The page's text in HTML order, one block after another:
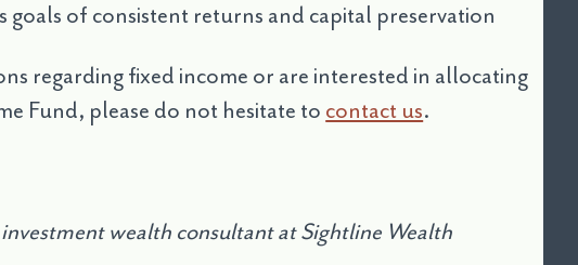
goals of consistent returns and capital preservation
regarding fixed income or are interested in allocating
Fund, please do not hesitate to contact us.
wealth consultant at Sightline Wealth